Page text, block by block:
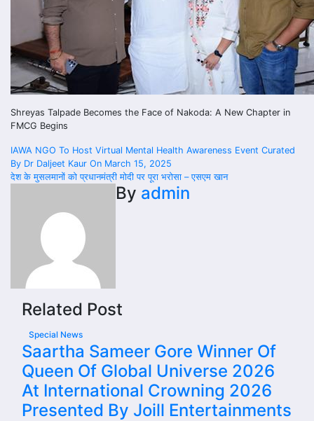
Shreyas Talpade Becomes the Face of Nakoda: A New Chapter in
FMCG Begins
Post
navigation
IAWA NGO To Host Virtual Mental Health Awareness Event Curated
By Dr Daljeet Kaur On March 15, 2025
देश के मुसलमानों को प्रधानमंत्री मोदी पर पूरा भरोसा – एसएम खान
By admin
Related Post
Special News
Saartha Sameer Gore Winner Of
Queen Of Global Universe 2026
At International Crowning 2026
Presented By Joill Entertainments